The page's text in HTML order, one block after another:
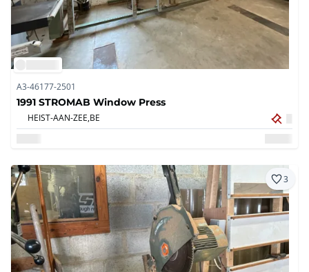
A3-46177-2501
1991 STROMAB Window Press
HEIST-AAN-ZEE,BE
3